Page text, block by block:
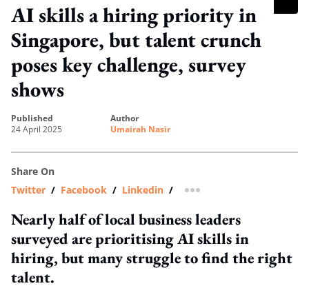
AI skills a hiring priority in
Singapore, but talent crunch
poses key challenge, survey
shows
published
24 April 2025
author
Umairah Nasir
Share On
Twitter / Facebook / Linkedin / more sharing option
Nearly half of local business leaders
surveyed are prioritising AI skills in
hiring, but many struggle to find the right
talent.